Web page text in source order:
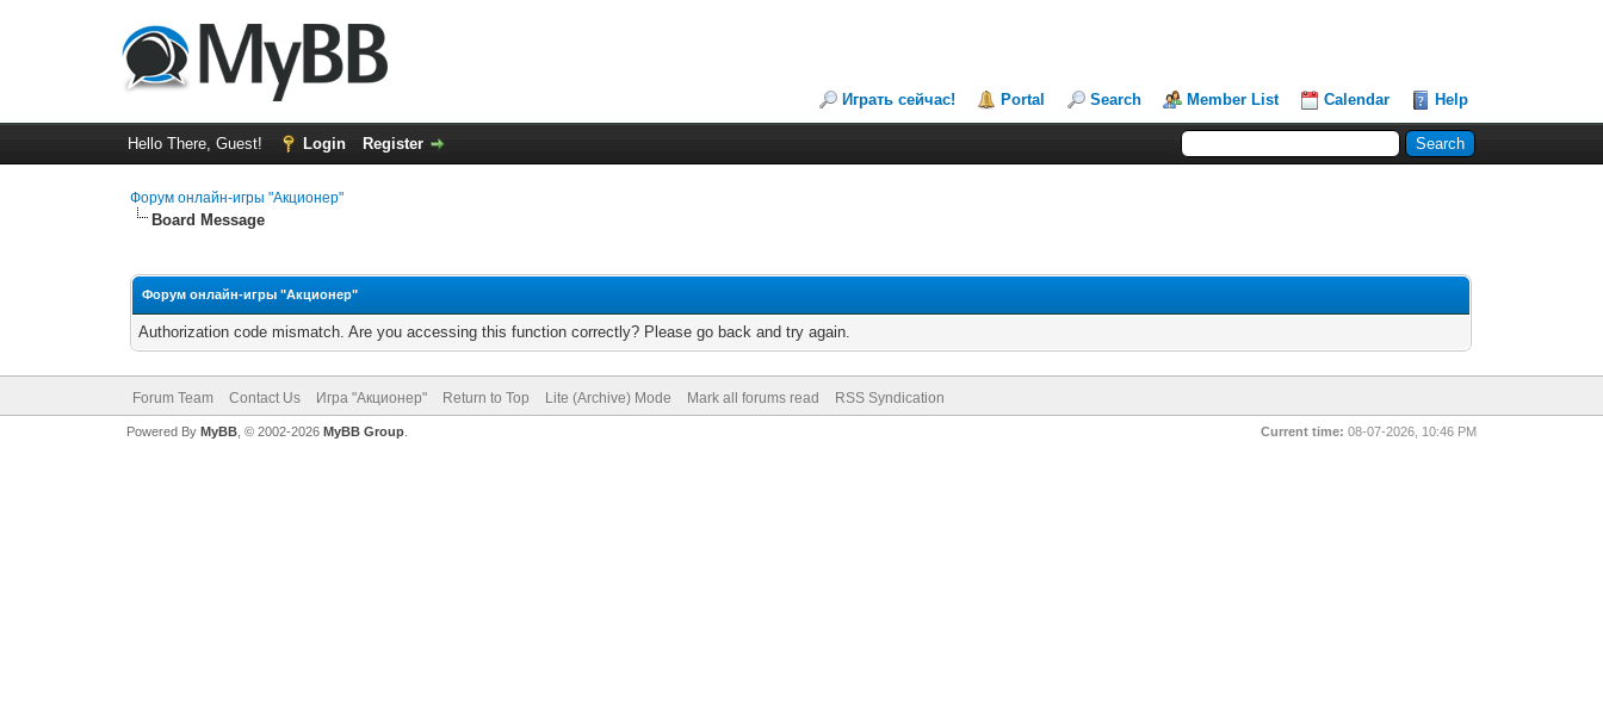
Играть сейчас! Portal Search Member List Calendar Help
Hello There, Guest! Login Register
Форум онлайн-игры "Акционер"
Board Message
Форум онлайн-игры "Акционер"
Authorization code mismatch. Are you accessing this function correctly? Please go back and try again.
Forum Team Contact Us Игра "Акционер" Return to Top Lite (Archive) Mode Mark all forums read RSS Syndication
Current time: 08-07-2026, 10:46 PM
Powered By MyBB, © 2002-2026 MyBB Group.